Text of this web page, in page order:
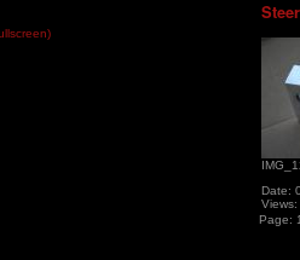
Date:
Page: